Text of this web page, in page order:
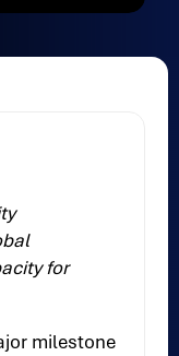
for
milestone